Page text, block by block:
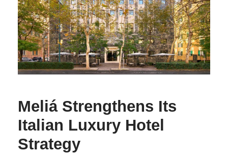
Meliá Strengthens Its
Italian Luxury Hotel
Strategy